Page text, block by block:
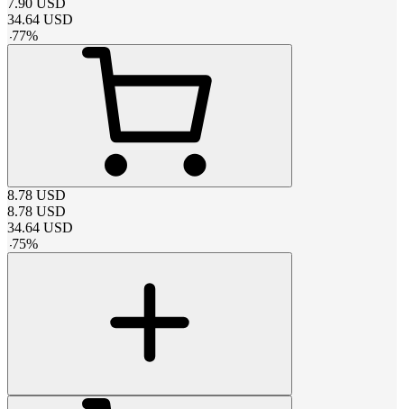
34.64 USD
-77%
8.78 USD
8.78 USD
34.64 USD
-75%